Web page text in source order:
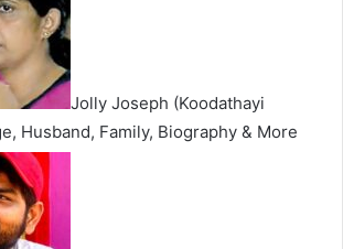
Jolly Joseph (Koodathayi
Husband, Family, Biography & More